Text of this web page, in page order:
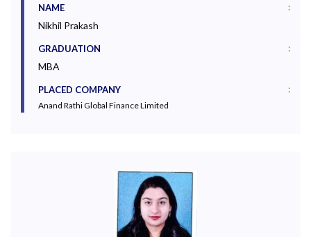
NAME :
Nikhil Prakash
GRADUATION :
MBA
PLACED COMPANY :
Anand Rathi Global Finance Limited